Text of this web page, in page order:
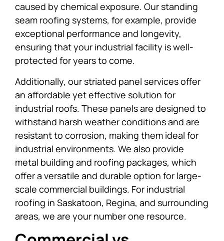
caused by chemical exposure. Our standing
seam roofing systems, for example, provide
exceptional performance and longevity,
ensuring that your industrial facility is well-
protected for years to come.
Additionally, our striated panel services offer
an affordable yet effective solution for
industrial roofs. These panels are designed to
withstand harsh weather conditions and are
resistant to corrosion, making them ideal for
industrial environments. We also provide
metal building and roofing packages, which
offer a versatile and durable option for large-
scale commercial buildings. For industrial
roofing in Saskatoon, Regina, and surrounding
areas, we are your number one resource.